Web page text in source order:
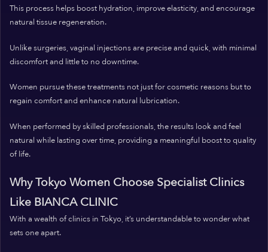
This process helps boost hydration, improve elasticity, and encourage
natural tissue regeneration.
Unlike surgeries, vaginal injections are precise and quick, with minimal
discomfort and little to no downtime.
Women pursue these treatments not just for cosmetic reasons but to
regain comfort and enhance natural lubrication.
When performed by skilled professionals, the results look and feel
natural while lasting over time, providing a meaningful boost to quality
of life.
Why Tokyo Women Choose Specialist Clinics
Like BIANCA CLINIC
With a wealth of clinics in Tokyo, it’s understandable to wonder what
sets one apart.